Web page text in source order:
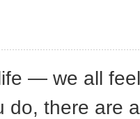
— we all
do, there are